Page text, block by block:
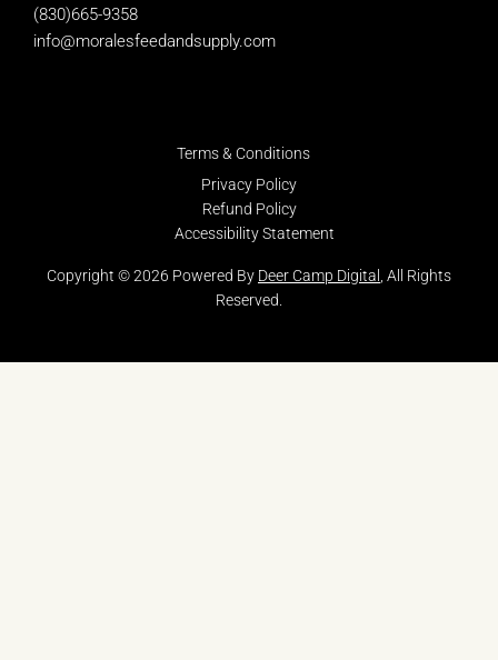
(830)665-9358
info@moralesfeedandsupply.com
Copyright © 2026 Powered By Deer Camp Digital , All Rights
Reserved.
Terms & Conditions
Privacy Policy
Refund Policy
Accessibility Statement